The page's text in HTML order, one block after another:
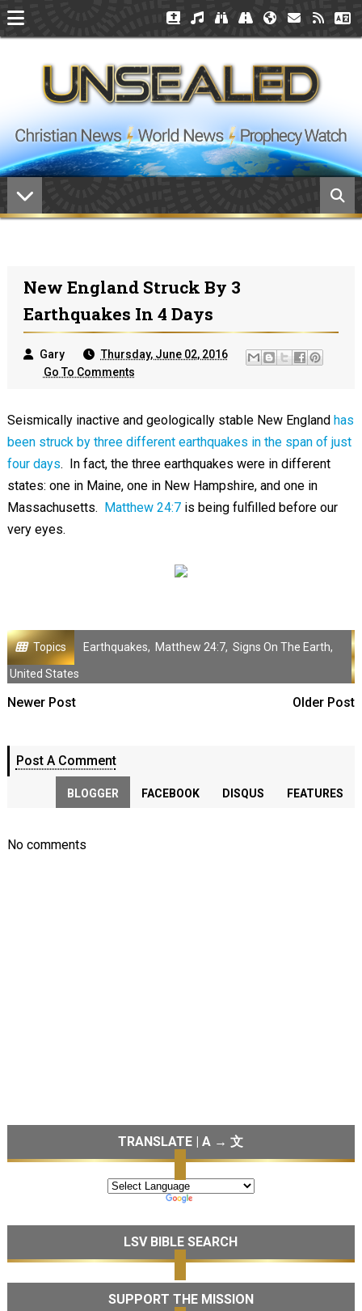
New England Struck By 3
Earthquakes In 4 Days
Gary
Thursday, June 02, 2016
Go To Comments
Seismically inactive and geologically stable New England has
been struck by three different earthquakes in the span of just
four days. In fact, the three earthquakes were in different
states: one in Maine, one in New Hampshire, and one in
Massachusetts. Matthew 24:7is being fulfilled before our
very eyes.
Topics Earthquakes, Matthew 24:7, Signs On The Earth,
United States
Newer Post Older Post
Post A Comment
BLOGGER FACEBOOK DISQUS FEATURES
No comments
TRANSLATE | A → 文
LSV BIBLE SEARCH
SUPPORT THE MISSION